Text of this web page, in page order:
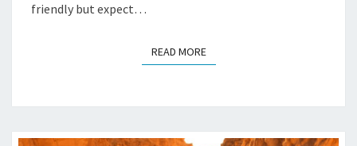
friendly but expect…
READ MOREREAD MORE